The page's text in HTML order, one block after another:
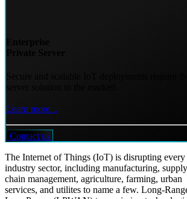
Learn more...
Contact us
The Internet of Things (IoT) is disrupting every
industry sector, including manufacturing, supply
chain management, agriculture, farming, urban
services, and utilites to name a few. Long-